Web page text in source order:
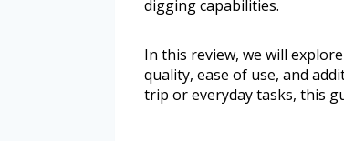
digging capabilities.
In this review, we will
quality, ease of use, and
trip or everyday tasks, this